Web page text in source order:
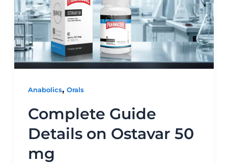
Anabolics, Orals
Complete Guide
Details on Ostavar 50
mg